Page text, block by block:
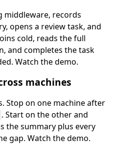
middleware, records
opens a review task, and
cold, reads the full
and completes the task
Watch the demo.
machines
Stop on one machine after
. Start on the other and
the summary plus every
gap. Watch the demo.